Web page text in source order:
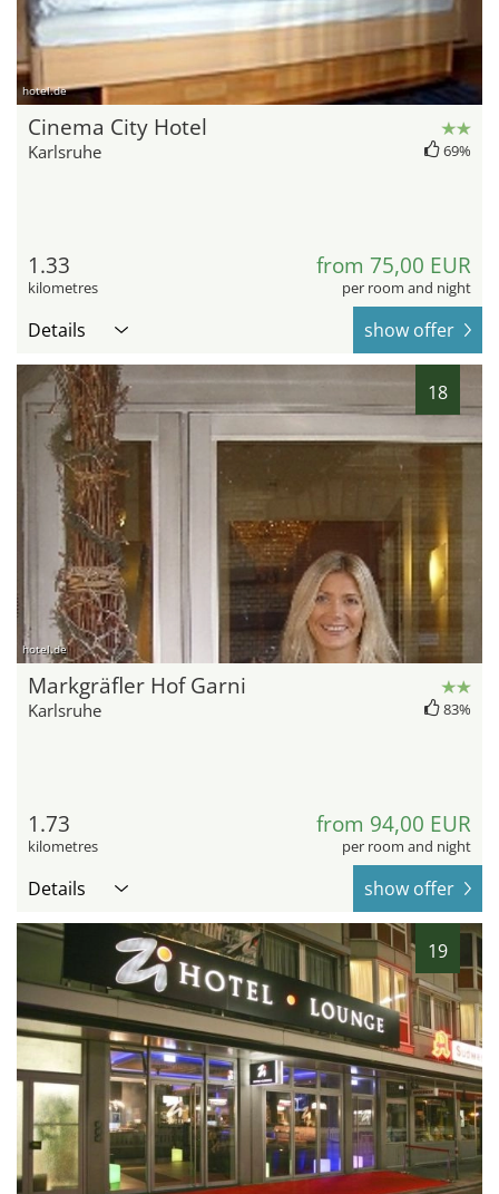
hotel.de
Cinema City Hotel
Karlsruhe 69%
1.33
kilometres
from 75,00 EUR
per room and night
Details show offer
18
hotel.de
Markgräfler Hof Garni
Karlsruhe 83%
1.73
kilometres
from 94,00 EUR
per room and night
Details show offer
19